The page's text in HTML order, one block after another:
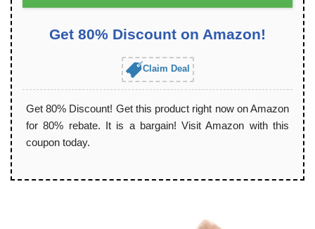
Get 80% Discount on Amazon!
Claim Deal
Get 80% Discount! Get this product right now on Amazon
for 80% rebate. It is a bargain! Visit Amazon with this
coupon today.